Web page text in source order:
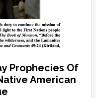
Prophecies Of
American